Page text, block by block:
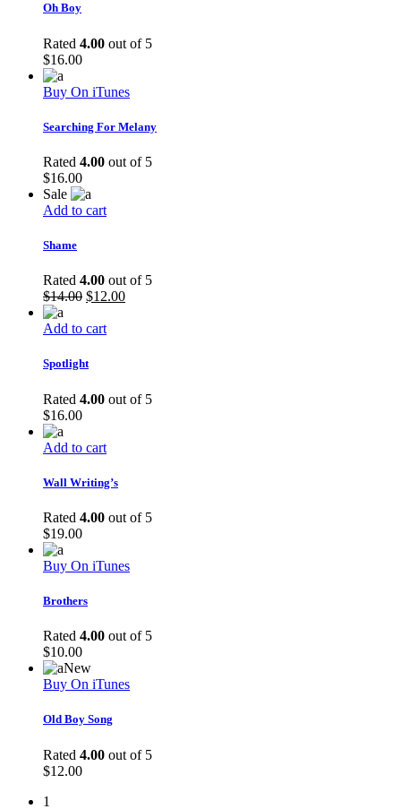
Oh Boy
Rated 4.00 out of 5
$16.00
Buy On iTunes
Searching For Melany
Rated 4.00 out of 5
$16.00
Sale
Add to cart
Shame
Rated 4.00 out of 5
$14.00 $12.00
Add to cart
Spotlight
Rated 4.00 out of 5
$16.00
Add to cart
Wall Writing’s
Rated 4.00 out of 5
$19.00
Buy On iTunes
Brothers
Rated 4.00 out of 5
$10.00
New
Buy On iTunes
Old Boy Song
Rated 4.00 out of 5
$12.00
1